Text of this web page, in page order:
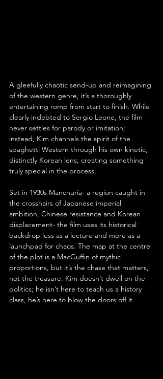
A gleefully chaotic send-up and reimagining
of the western genre, it’s a thoroughly
entertaining romp from start to finish. While
clearly indebted to Sergio Leone, the film
never settles for parody or imitation;
instead, Kim channels the spirit of the
spaghetti Western through his own kinetic,
distinctly Korean lens; creating something
truly special in the process.
Set in 1930s Manchuria- a region caught in
the crosshairs of Japanese imperial
ambition, Chinese resistance and Korean
displacement- the film uses its historical
backdrop less as a lecture and more as a
launchpad for chaos. The map at the centre
of the plot is a MacGuffin of mythic
proportions, but it’s the chase that matters,
not the treasure. Kim doesn’t dwell on the
politics; he isn’t here to teach us a history
class, he’s here to blow the doors off it.